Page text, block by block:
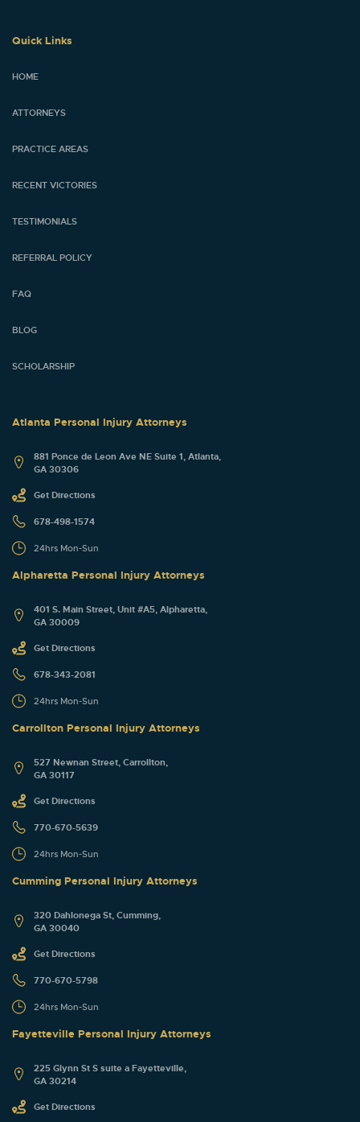
Quick Links
HOME
ATTORNEYS
PRACTICE AREAS
RECENT VICTORIES
TESTIMONIALS
REFERRAL POLICY
FAQ
BLOG
SCHOLARSHIP
Atlanta Personal Injury Attorneys
881 Ponce de Leon Ave NE Suite 1, Atlanta,
GA 30306
Get Directions
678-498-1574
24hrs Mon-Sun
Alpharetta Personal Injury Attorneys
401 S. Main Street, Unit #A5, Alpharetta,
GA 30009
Get Directions
678-343-2081
24hrs Mon-Sun
Carrollton Personal Injury Attorneys
527 Newnan Street, Carrollton,
GA 30117
Get Directions
770-670-5639
24hrs Mon-Sun
Cumming Personal Injury Attorneys
320 Dahlonega St, Cumming,
GA 30040
Get Directions
770-670-5798
24hrs Mon-Sun
Fayetteville Personal Injury Attorneys
225 Glynn St S suite a Fayetteville,
GA 30214
Get Directions